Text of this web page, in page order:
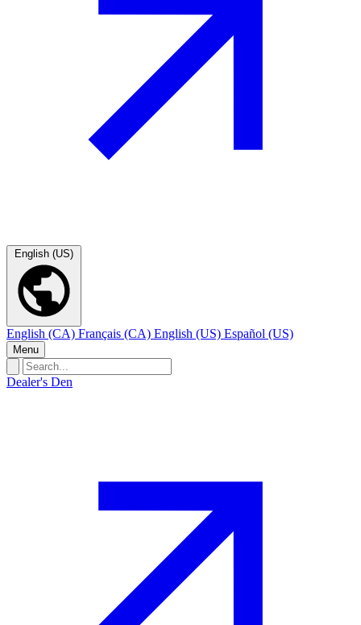
English (US)
English (CA) Français (CA) English (US) Español (US)
Menu
Dealer's Den